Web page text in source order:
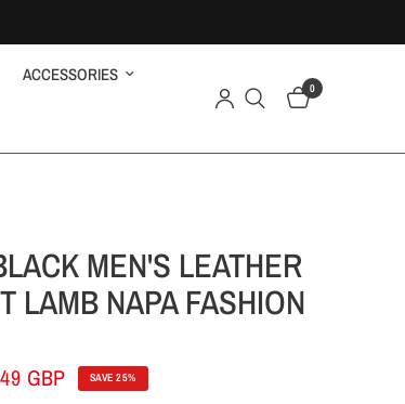
ACCESSORIES
0
MEN'S LEATHER
LAMB NAPA FASHION
GBP SAVE 25%